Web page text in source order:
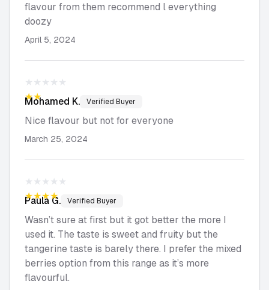
flavour from them recommend l everything
doozy
April 5, 2024
★★★★★
★★★★★
Mohamed K. Verified Buyer
Nice flavour but not for everyone
March 25, 2024
★★★★★
★★★★★
PaulaG. Verified Buyer
Wasn’t sure at first but it got better the more I
used it. The taste is sweet and fruity but the
tangerine taste is barely there. I prefer the mixed
berries option from this range as it’s more
flavourful.